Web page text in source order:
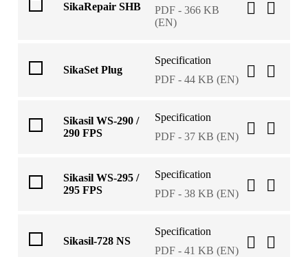
SikaRepair SHB
PDF - 366 KB
(EN)
SikaSet Plug
Specification
PDF - 44 KB (EN)
Sikasil WS-290 /
290 FPS
Specification
PDF - 37 KB (EN)
Sikasil WS-295 /
295 FPS
Specification
PDF - 38 KB (EN)
Sikasil-728 NS
Specification
PDF - 41 KB (EN)